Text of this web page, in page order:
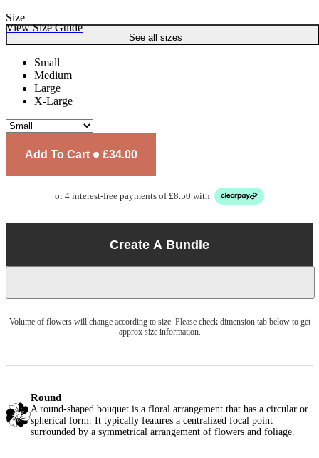
View Size Guide
Size
See all sizes
Small
Medium
Large
X-Large
Add To Cart £34.00
or 4 interest-free payments of £8.50 with
Create A Bundle
Volume of flowers will change according to size. Please check dimension tab below to get
approx size information.
Round
A round-shaped bouquet is a floral arrangement that has a circular or
spherical form. It typically features a centralized focal point
surrounded by a symmetrical arrangement of flowers and foliage.